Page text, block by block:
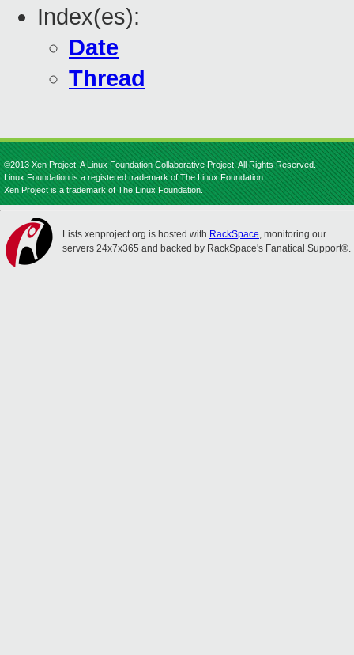
Index(es):
Date
Thread
©2013 Xen Project, A Linux Foundation Collaborative Project. All Rights Reserved.
Linux Foundation is a registered trademark of The Linux Foundation.
Xen Project is a trademark of The Linux Foundation.
Lists.xenproject.org is hosted with RackSpace, monitoring our
servers 24x7x365 and backed by RackSpace's Fanatical Support®.